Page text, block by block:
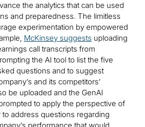
the analytics that can be used
and preparedness. The limitless
experimentation by empowered
McKinsey suggests uploading
call transcripts from
the AI tool to list the five
questions and to suggest
and its competitors’
be uploaded and the GenAI
to apply the perspective of
to address questions regarding